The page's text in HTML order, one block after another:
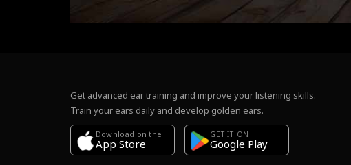
Get advanced ear training and improve your listening skills.
Train your ears daily and develop golden ears.
Download on the
App Store
GET IT ON
Google Play